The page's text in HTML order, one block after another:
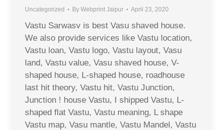
Uncategorized By Webprint Jaipur April 23, 2020
Vastu Sarwasv is best Vasu shaved house.
We also provide services like Vastu location,
Vastu loan, Vastu logo, Vastu layout, Vasu
land, Vastu value, Vasu shaved house, V-
shaped house, L-shaped house, roadhouse
last hit theory, Vastu hit, Vastu Junction,
Junction ! house Vastu, I shipped Vastu, L-
shaped flat Vastu, Vastu meaning, L shape
Vastu map, Vasu mantle, Vastu Mandel, Vastu